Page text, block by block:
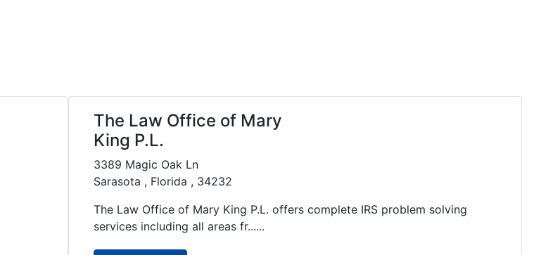
The Law Office of Mary
King P.L.
3389 Magic Oak Ln
Sarasota , Florida , 34232
The Law Office of Mary King P.L. offers complete IRS problem solving
services including all areas fr......